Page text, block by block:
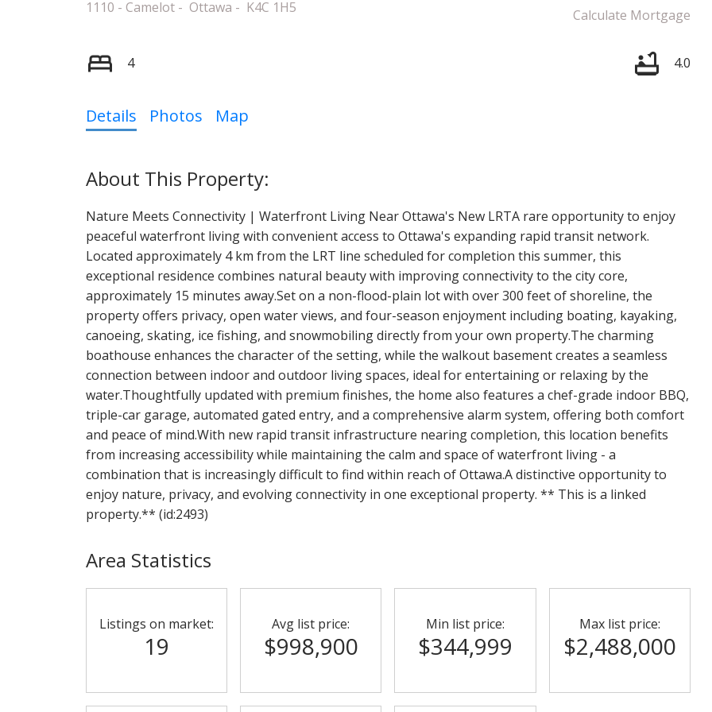
1110 - Camelot Ottawa K4C 1H5 Calculate Mortgage
4 4.0
Details Photos Map
Nature Meets Connectivity | Waterfront Living Near Ottawa's New LRTA rare opportunity to enjoy
peaceful waterfront living with convenient access to Ottawa's expanding rapid transit network.
Located approximately 4 km from the LRT line scheduled for completion this summer, this
exceptional residence combines natural beauty with improving connectivity to the city core,
approximately 15 minutes away.Set on a non-flood-plain lot with over 300 feet of shoreline, the
property offers privacy, open water views, and four-season enjoyment including boating, kayaking,
canoeing, skating, ice fishing, and snowmobiling directly from your own property.The charming
boathouse enhances the character of the setting, while the walkout basement creates a seamless
connection between indoor and outdoor living spaces, ideal for entertaining or relaxing by the
water.Thoughtfully updated with premium finishes, the home also features a chef-grade indoor BBQ,
triple-car garage, automated gated entry, and a comprehensive alarm system, offering both comfort
and peace of mind.With new rapid transit infrastructure nearing completion, this location benefits
from increasing accessibility while maintaining the calm and space of waterfront living - a
combination that is increasingly difficult to find within reach of Ottawa.A distinctive opportunity to
enjoy nature, privacy, and evolving connectivity in one exceptional property. ** This is a linked
property.** (id:2493)
Area Statistics
Listings on market:
19
Avg list price:
$998,900
Min list price:
$344,999
Max list price:
$2,488,000